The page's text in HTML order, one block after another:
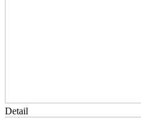
Detail